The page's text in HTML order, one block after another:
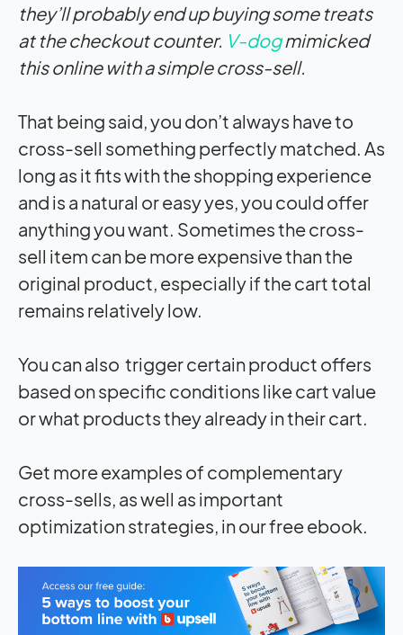
they’ll probably end up buying some treats
at the checkout counter. V-dogmimicked
this online with a simple cross-sell.
That being said, you don’t always have to
cross-sell something perfectly matched. As
long as it fits with the shopping experience
and is a natural or easy yes, you could offer
anything you want. Sometimes the cross-
sell item can be more expensive than the
original product, especially if the cart total
remains relatively low.
You can also trigger certain product offers
based on specific conditions like cart value
or what products they already in their cart.
Get more examples of complementary
cross-sells, as well as important
optimization strategies, in our free ebook.